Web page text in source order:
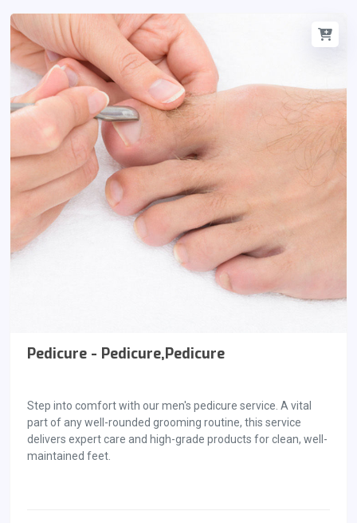
Pedicure - Pedicure,Pedicure
Step into comfort with our men's pedicure service. A vital
part of any well-rounded grooming routine, this service
delivers expert care and high-grade products for clean, well-
maintained feet.